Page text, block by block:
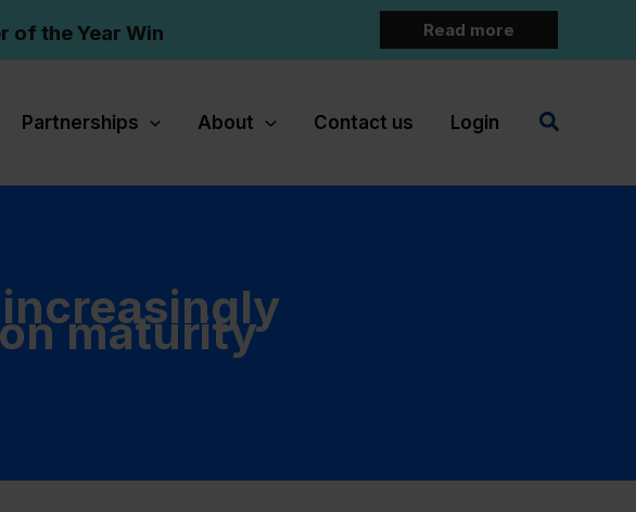
of the Year Win Read more
Partnerships About Contact us Login Search
maturity